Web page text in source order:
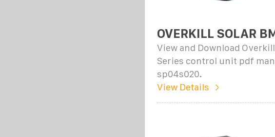
OVERKILL SOLAR
View and Download
Series control unit pdf
sp04s020.
View Details